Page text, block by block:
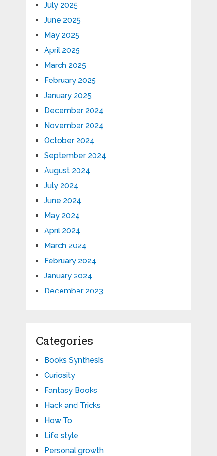
July 2025
June 2025
May 2025
April 2025
March 2025
February 2025
January 2025
December 2024
November 2024
October 2024
September 2024
August 2024
July 2024
June 2024
May 2024
April 2024
March 2024
February 2024
January 2024
December 2023
Categories
Books Synthesis
Curiosity
Fantasy Books
Hack and Tricks
How To
Life style
Personal growth